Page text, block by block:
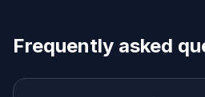
Frequently asked